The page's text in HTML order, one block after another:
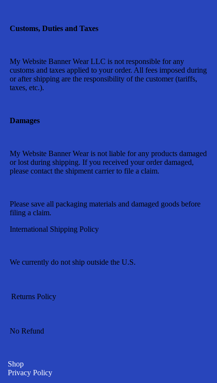
Customs, Duties and Taxes
My Website Banner Wear LLC is not responsible for any
customs and taxes applied to your order. All fees imposed during
or after shipping are the responsibility of the customer (tariffs,
taxes, etc.).
Damages
My Website Banner Wearis not liable for any products damaged
or lost during shipping. If you received your order damaged,
please contact the shipment carrier to file a claim.
Please save all packaging materials and damaged goods before
filing a claim.
International Shipping Policy
We currently do not ship outside the U.S.
Returns Policy
No Refund
Shop
Privacy Policy